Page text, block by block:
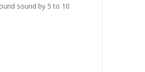
sound by 5 to 10